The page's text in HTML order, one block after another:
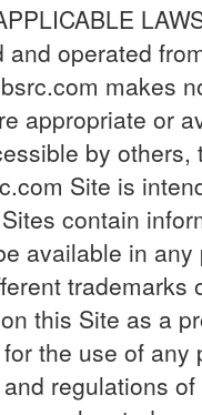
operated
makes
appropriate or
by
Site is
contain
available in
trademarks
this Site as a
the use of any
regulations